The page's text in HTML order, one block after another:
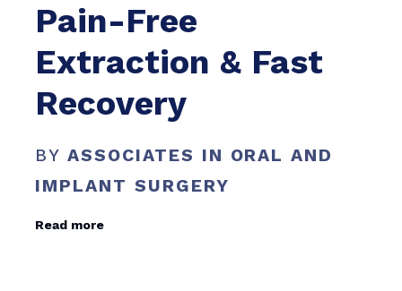
Pain-Free
Extraction & Fast
Recovery
BYASSOCIATES IN ORAL AND
IMPLANT SURGERY
Read more